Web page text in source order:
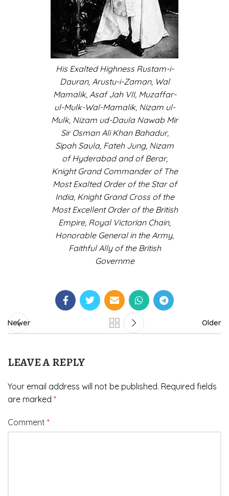
His Exalted Highness Rustam-i-
Dauran, Arustu-i-Zaman, Wal
Mamalik, Asaf Jah VII, Muzaffar-
ul-Mulk-Wal-Mamalik, Nizam ul-
Mulk, Nizam ud-Daula Nawab Mir
Sir Osman Ali Khan Bahadur,
Sipah Saula, Fateh Jung, Nizam
of Hyderabad and of Berar,
Knight Grand Commander of The
Most Exalted Order of the Star of
India, Knight Grand Cross of the
Most Excellent Order of the British
Empire, Royal Victorian Chain,
Honorable General in the Army,
Faithful Ally of the British
Governme
Newer Older
LEAVE A REPLY
Your email address will not be published. Required fields
are marked *
Comment *